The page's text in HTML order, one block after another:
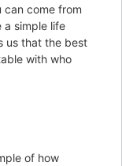
can come from
a simple life
us that the best
with who
of how